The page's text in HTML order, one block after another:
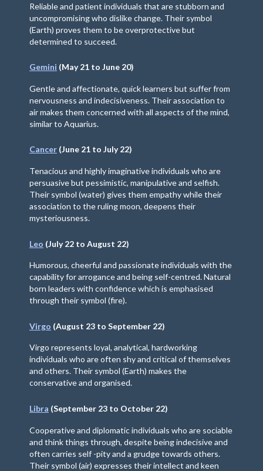
Reliable and patient individuals that are stubborn and
uncompromising who dislike change. Their symbol
(Earth) proves them to be overprotective but
determined to succeed.
Gemini (May 21 to June 20)
Gentle and affectionate, quick learners but suffer from
nervousness and indecisiveness. Their association to
air makes them concerned with all aspects of the mind,
similar to Aquarius.
Cancer (June 21 to July 22)
Tenacious and highly imaginative individuals who are
persuasive but pessimistic, manipulative and selfish.
Their symbol (water) gives them empathy while their
association to the ruling moon, deepens their
mysteriousness.
Leo (July 22 to August 22)
Humorous, cheerful and passionate individuals with the
capability for arrogance and being self-centred. Natural
born leaders with confidence which is emphasised
through their symbol (fire).
Virgo (August 23 to September 22)
Virgo represents loyal, analytical, hardworking
individuals who are often shy and critical of themselves
and others. Their symbol (Earth) makes the
conservative and organised.
Libra (September 23 to October 22)
Cooperative and diplomatic individuals who are sociable
and think things through, despite being indecisive and
often carries self -pity and a grudge towards others.
Their symbol (air) expresses their intellect and keen